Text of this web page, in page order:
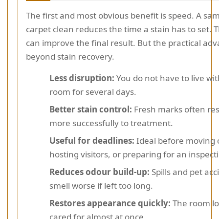
The first and most obvious benefit is speed. A
carpet clean reduces the time a stain has to set.
can improve the final result. But the practical
beyond stain recovery.
Less disruption: You do not have to live
room for several days.
Better stain control: Fresh marks often
more successfully to treatment.
Useful for deadlines: Ideal before moving
hosting visitors, or preparing for an
Reduces odour build-up: Spills and pet
smell worse if left too long.
Restores appearance quickly: The room